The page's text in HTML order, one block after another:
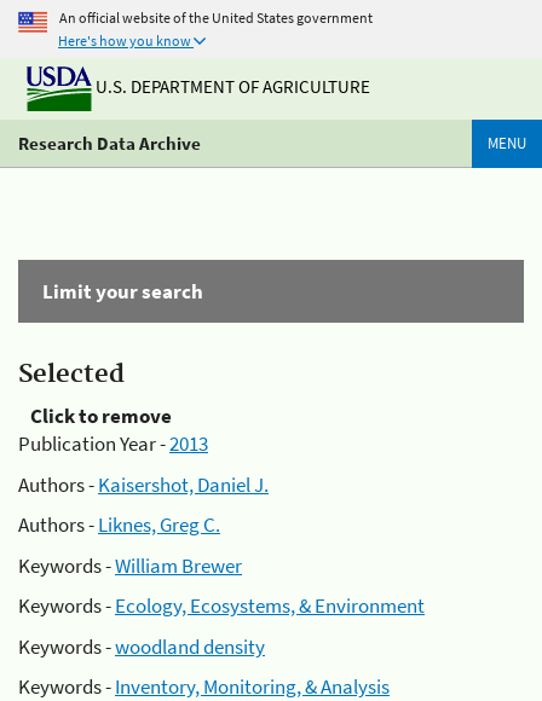
An official website of the United States government
Here's how you know
U.S. DEPARTMENT OF AGRICULTURE
Research Data Archive MENU
Limit your search
Selected
Click to remove
Publication Year -2013
Authors -Kaisershot, Daniel J.
Authors -Liknes, Greg C.
Keywords -William Brewer
Keywords -Ecology, Ecosystems, & Environment
Keywords -woodland density
Keywords -Inventory, Monitoring, & Analysis